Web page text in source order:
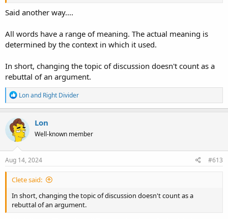
Said another way....
All words have a range of meaning. The actual meaning is
determined by the context in which it used.
In short, changing the topic of discussion doesn't count as a
rebuttal of an argument.
R
e
a
c
t
i
o
n
s
Lonand Right Divider
Lon
Well-known member
Aug 14, 2024 #613
Clete said:
In short, changing the topic of discussion doesn't count as a
rebuttal of an argument.